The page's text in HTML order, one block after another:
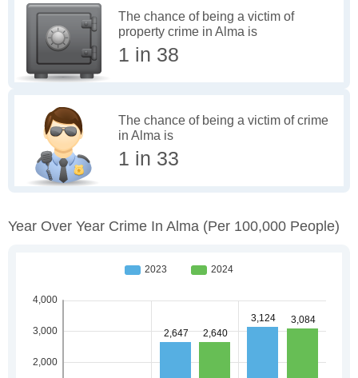
The chance of being a victim of
property crime in Alma is
1 in 38
The chance of being a victim of crime
in Alma is
1 in 33
Year Over Year Crime In Alma (per 100,000 People)